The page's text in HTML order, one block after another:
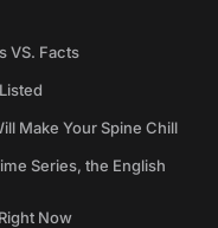
VS. Facts
Make Your Spine Chill
Series, the English
Now